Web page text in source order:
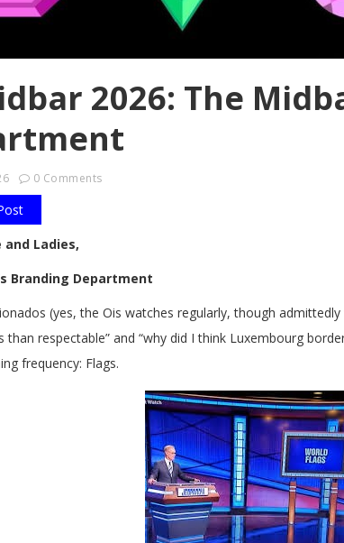
2026: The
0 Comments
and Ladies,
Branding Department
(yes, the Ois watches regularly, though
than respectable” and “why did I think Luxembourg
frequency: Flags.